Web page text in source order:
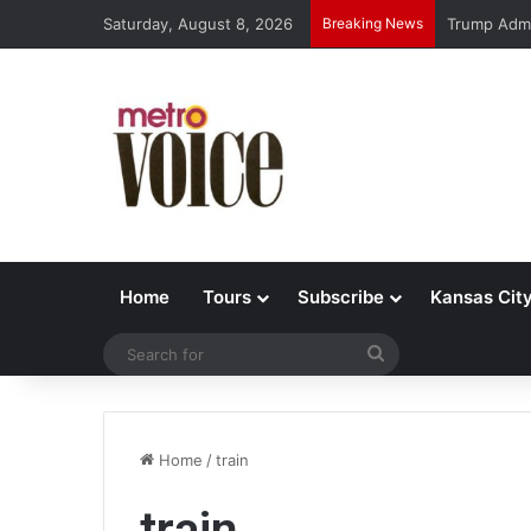
Saturday, August 8, 2026 Breaking News Trump
Home Tours Subscribe Kansas
Home /train